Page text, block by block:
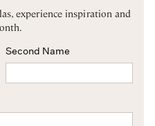
experience inspiration and
Second Name